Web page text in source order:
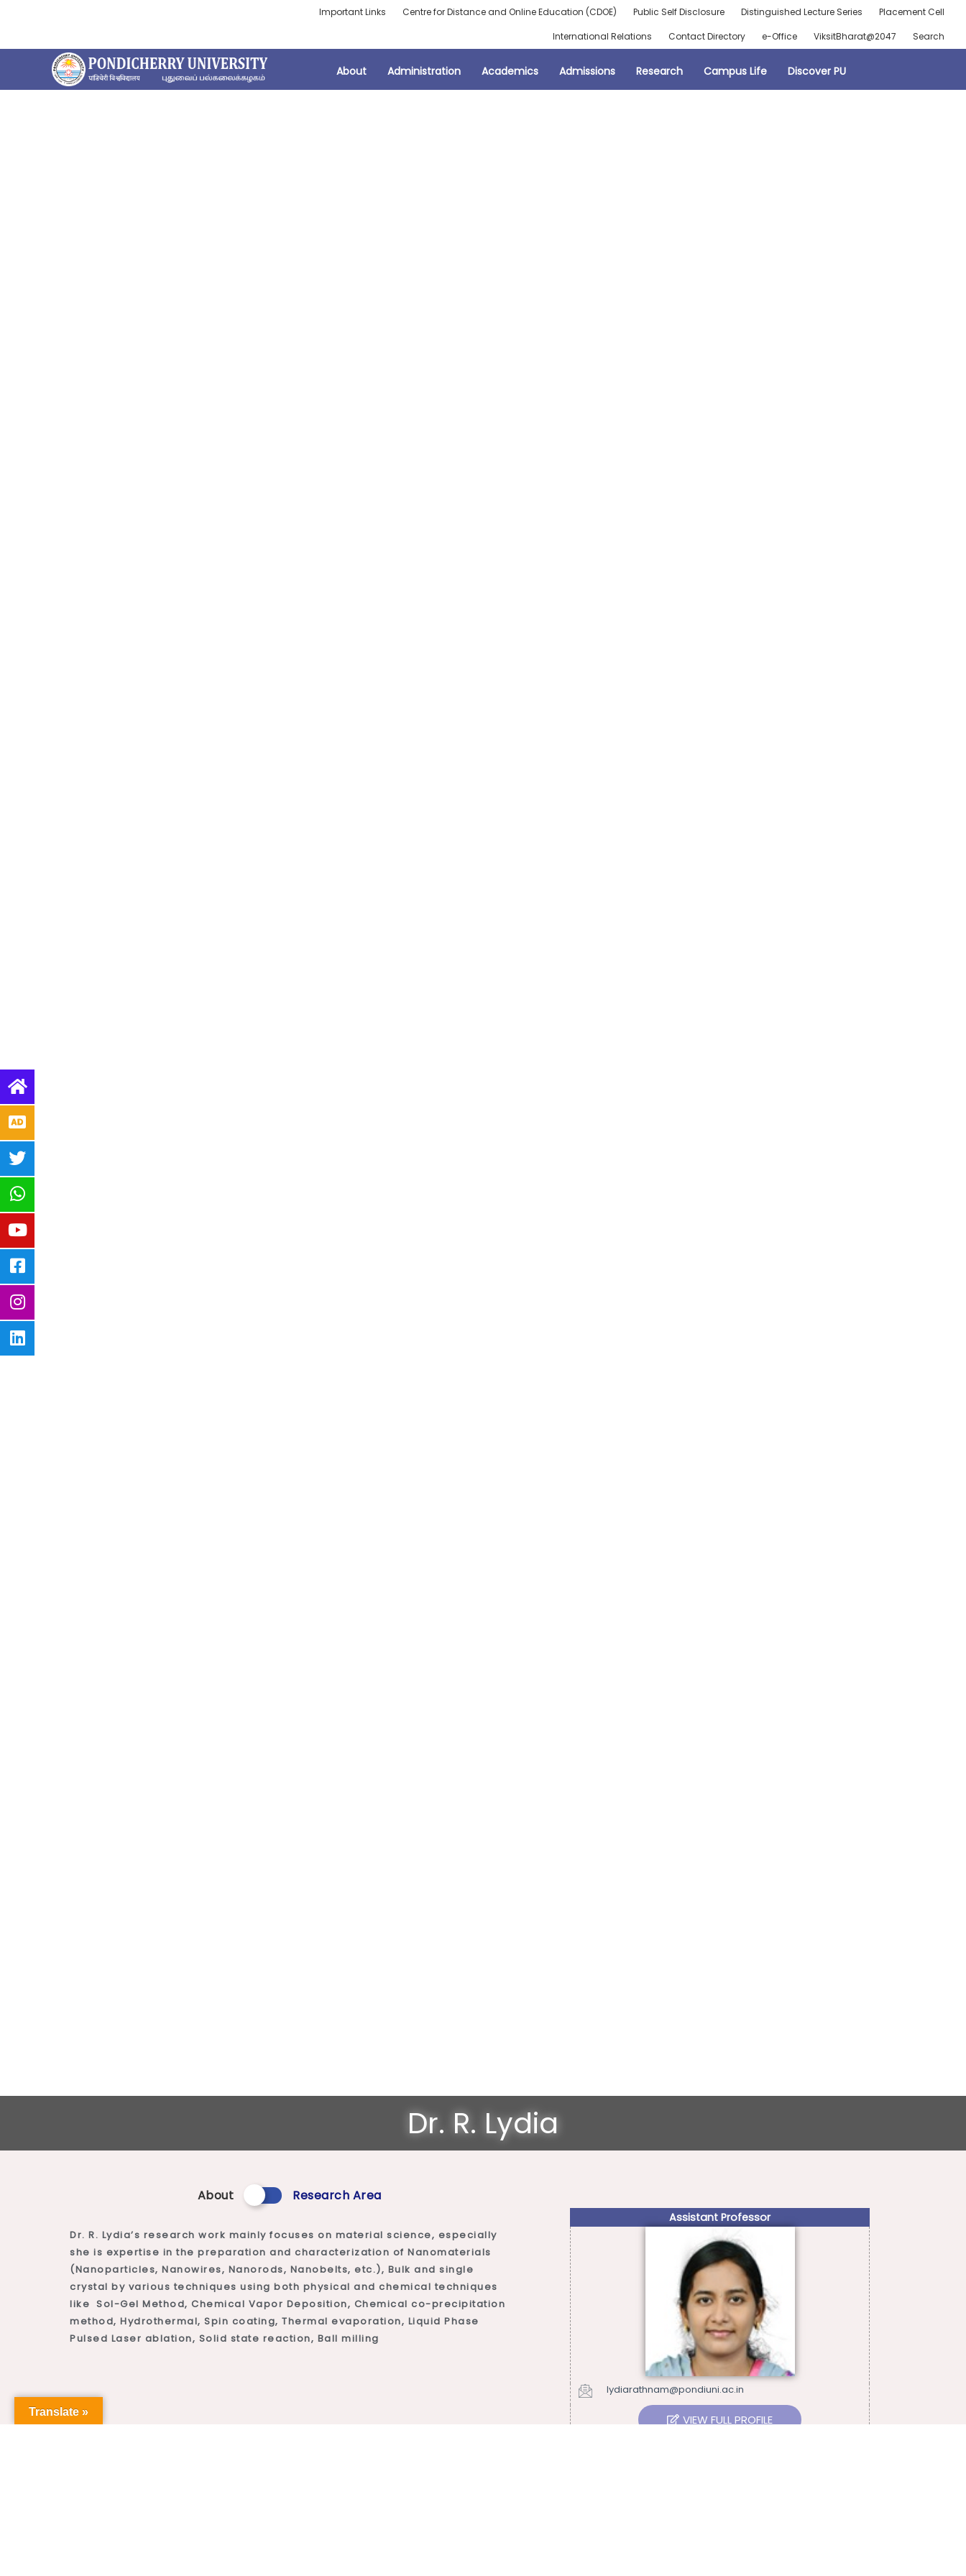
Important Links Centre for Distance and Online Education (CDOE) Public Self Disclosure Distinguished Lecture Series
Placement Cell
International Relations
Contact Directory e-Office ViksitBharat@2047 Search
About Administration Academics Admissions Research Campus Life Discover PU
Dr. R. Lydia
About Research Area
Dr. R. Lydia’s research work mainly focuses on material science, especially
she is expertise in the preparation and characterization of Nanomaterials
(Nanoparticles, Nanowires, Nanorods, Nanobelts, etc.), Bulk and single
crystal by various techniques using both physical and chemical techniques
like Sol-Gel Method, Chemical Vapor Deposition, Chemical co-precipitation
method, Hydrothermal, Spin coating, Thermal evaporation, Liquid Phase
Pulsed Laser ablation, Solid state reaction, Ball milling
Assistant Professor
lydiarathnam@pondiuni.ac.in
VIEW FULL PROFILE
Translate »